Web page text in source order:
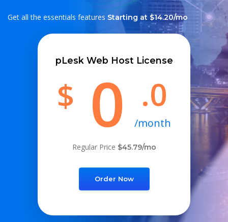
Get all the essentials features Starting at $14.20/mo
pLesk Web Host License
$ 0.0
/month
Regular Price $45.79/mo
Order Now